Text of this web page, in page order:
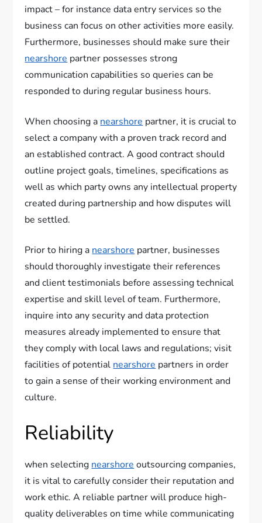
impact – for instance data entry services so the
business can focus on other activities more easily.
Furthermore, businesses should make sure their
nearshore partner possesses strong
communication capabilities so queries can be
responded to during regular business hours.
When choosing a nearshore partner, it is crucial to
select a company with a proven track record and
an established contract. A good contract should
outline project goals, timelines, specifications as
well as which party owns any intellectual property
created during partnership and how disputes will
be settled.
Prior to hiring a nearshore partner, businesses
should thoroughly investigate their references
and client testimonials before assessing technical
expertise and skill level of team. Furthermore,
inquire into any security and data protection
measures already implemented to ensure that
they comply with local laws and regulations; visit
facilities of potential nearshore partners in order
to gain a sense of their working environment and
culture.
Reliability
when selecting nearshore outsourcing companies,
it is vital to carefully consider their reputation and
work ethic. A reliable partner will produce high-
quality deliverables on time while communicating